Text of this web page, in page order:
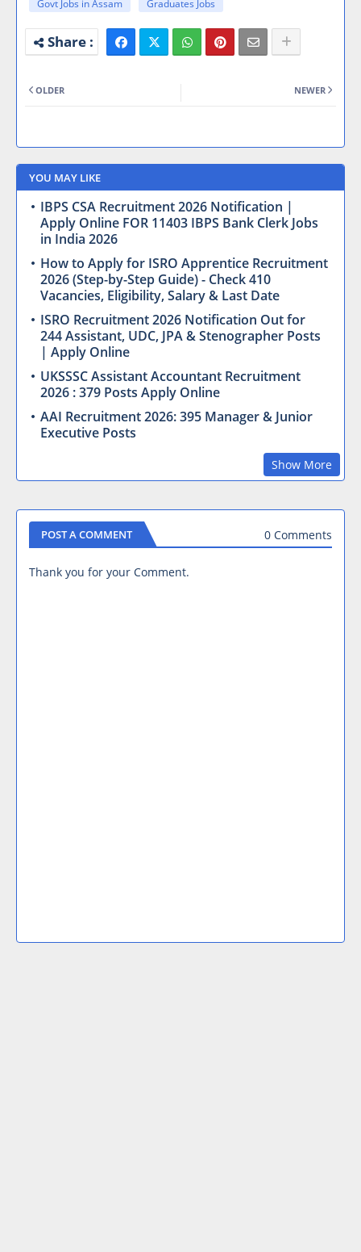
Govt Jobs in Assam
Graduates Jobs
NEWER
OLDER
YOU MAY LIKE
IBPS CSA Recruitment 2026 Notification |
Apply Online FOR 11403 IBPS Bank Clerk Jobs
in India 2026
How to Apply for ISRO Apprentice Recruitment
2026 (Step-by-Step Guide) - Check 410
Vacancies, Eligibility, Salary & Last Date
ISRO Recruitment 2026 Notification Out for
244 Assistant, UDC, JPA & Stenographer Posts
| Apply Online
UKSSSC Assistant Accountant Recruitment
2026 : 379 Posts Apply Online
AAI Recruitment 2026: 395 Manager & Junior
Executive Posts
Show More
POST A COMMENT 0 Comments
Thank you for your Comment.